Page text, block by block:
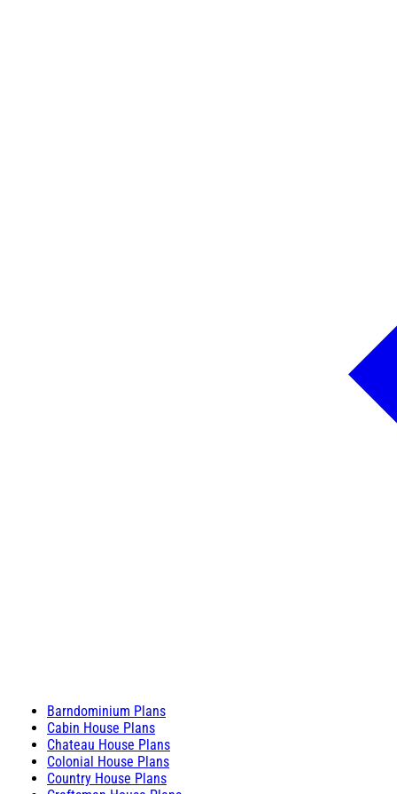
Barndominium Plans
Cabin House Plans
Chateau House Plans
Colonial House Plans
Country House Plans